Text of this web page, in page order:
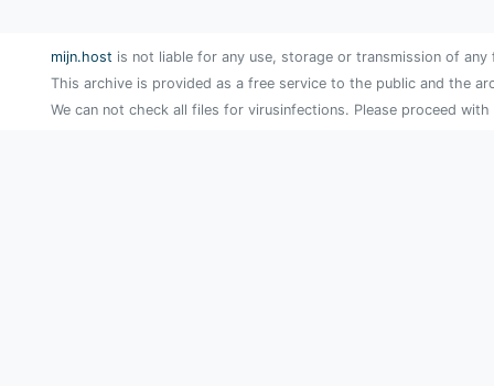
mijn.host is not liable for any use, storage or transmission of
This archive is provided as a free service to the public and the
We can not check all files for virusinfections. Please proceed with